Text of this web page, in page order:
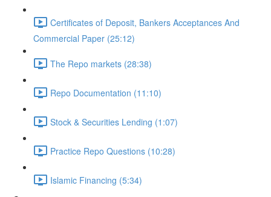
Certificates of Deposit, Bankers Acceptances And
Commercial Paper (25:12)
The Repo markets (28:38)
Repo Documentation (11:10)
Stock & Securities Lending (1:07)
Practice Repo Questions (10:28)
Islamic Financing (5:34)